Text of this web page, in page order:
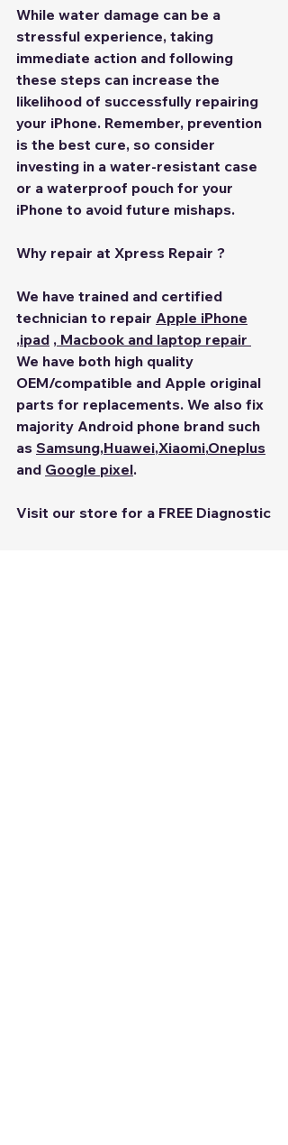
While water damage can be a
stressful experience, taking
immediate action and following
these steps can increase the
likelihood of successfully repairing
your iPhone. Remember, prevention
is the best cure, so consider
investing in a water-resistant case
or a waterproof pouch for your
iPhone to avoid future mishaps.
Why repair at Xpress Repair ?
We have trained and certified
technician to repair Apple iPhone
,ipad , Macbook and laptop repair
We have both high quality
OEM/compatible and Apple original
parts for replacements. We also fix
majority Android phone brand such
as Samsung,Huawei,Xiaomi,Oneplus
and Google pixel.
Visit our store for a FREE Diagnostic